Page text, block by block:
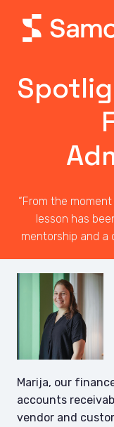
content
Homepage
“From the
lesson has
mentorship and a
Marija, our
accounts
vendor and